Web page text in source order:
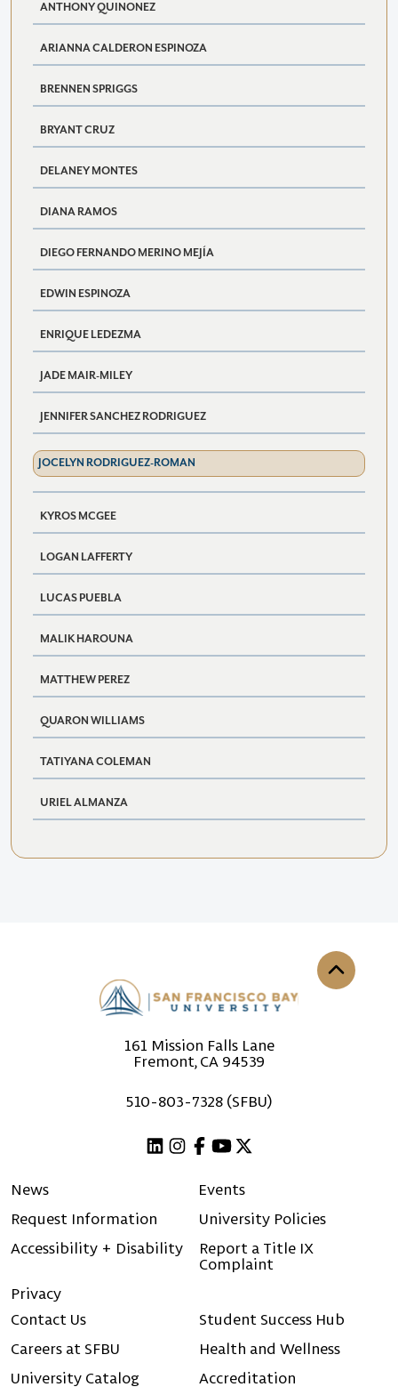
ANTHONY QUINONEZ
ARIANNA CALDERON ESPINOZA
BRENNEN SPRIGGS
BRYANT CRUZ
DELANEY MONTES
DIANA RAMOS
DIEGO FERNANDO MERINO MEJÍA
EDWIN ESPINOZA
ENRIQUE LEDEZMA
JADE MAIR-MILEY
JENNIFER SANCHEZ RODRIGUEZ
JOCELYN RODRIGUEZ-ROMAN
KYROS MCGEE
LOGAN LAFFERTY
LUCAS PUEBLA
MALIK HAROUNA
MATTHEW PEREZ
QUARON WILLIAMS
TATIYANA COLEMAN
URIEL ALMANZA
161 Mission Falls Lane
Fremont, CA 94539
510-803-7328 (SFBU)
News
Events
Request Information
University Policies
Accessibility + Disability
Report a Title IX
Complaint
Privacy
Contact Us
Student Success Hub
Careers at SFBU
Health and Wellness
University Catalog
Accreditation
Back to